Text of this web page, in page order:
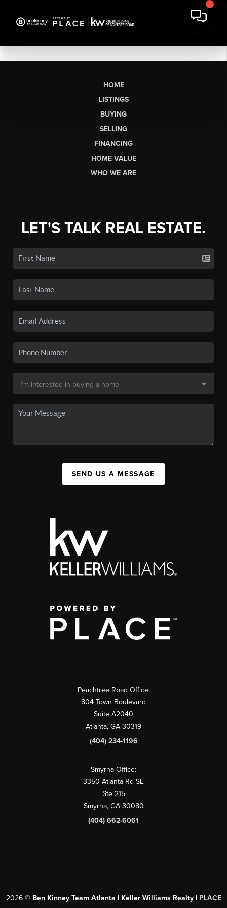
HOME
LISTINGS
BUYING
SELLING
FINANCING
HOME VALUE
WHO WE ARE
LET'S TALK REAL ESTATE.
SEND US A MESSAGE
Peachtree Road Office:
804 Town Boulevard
Suite A2040
Atlanta, GA 30319
(404) 234-1196
Smyrna Office:
3350 Atlanta Rd SE
Ste 215
Smyrna, GA 30080
(404) 662-6061
2026© Ben Kinney Team Atlanta | Keller Williams Realty | PLACE